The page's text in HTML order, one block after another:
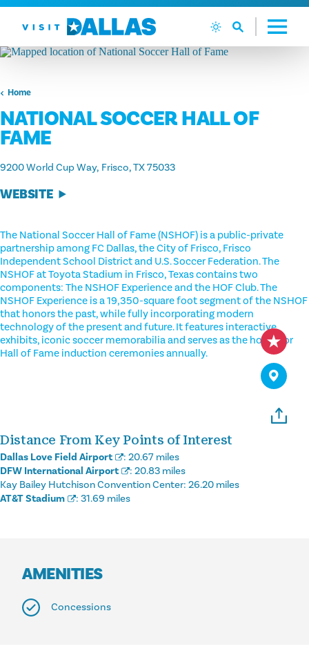
Skip to content
Home
NATIONAL SOCCER HALL OF
FAME
9200 World Cup Way Frisco, TX 75033
WEBSITE
The National Soccer Hall of Fame (NSHOF) is a public-private
partnership among FC Dallas, the City of Frisco, Frisco
Independent School District and U.S. Soccer Federation. The
NSHOF at Toyota Stadium in Frisco, Texas contains two
components: The NSHOF Experience and the HOF Club. The
NSHOF Experience is a 19,350-square foot segment of the NSHOF
that honors the past, while fully incorporating modern
technology of the present and future. It features interactive
exhibits, iconic soccer memorabilia and serves as the home for
Hall of Fame induction ceremonies annually.
Distance From Key Points of Interest
Dallas Love Field Airport : 20.67 miles
DFW International Airport
: 20.83 miles
Kay Bailey Hutchison Convention Center: 26.20 miles
AT&T Stadium
: 31.69 miles
AMENITIES
Concessions